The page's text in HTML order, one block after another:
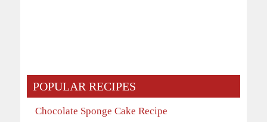
POPULAR RECIPES
Chocolate Sponge Cake Recipe